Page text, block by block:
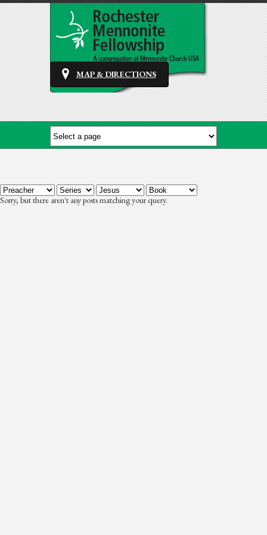
MAP & DIRECTIONS
Sorry, but there aren't any posts matching your query.